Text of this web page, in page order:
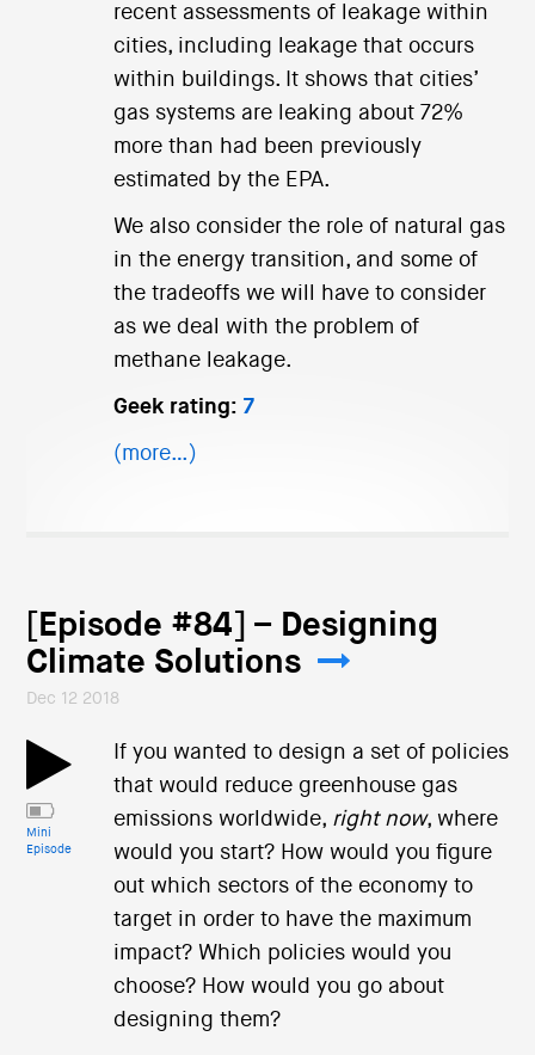
recent assessments of leakage within
cities, including leakage that occurs
within buildings. It shows that cities’
gas systems are leaking about 72%
more than had been previously
estimated by the EPA.
We also consider the role of natural gas
in the energy transition, and some of
the tradeoffs we will have to consider
as we deal with the problem of
methane leakage.
Geek rating: 7
(more…)
[Episode #84] – Designing
Climate Solutions
Dec 12 2018
Mini
Episode
If you wanted to design a set of policies
that would reduce greenhouse gas
emissions worldwide, right now, where
would you start? How would you figure
out which sectors of the economy to
target in order to have the maximum
impact? Which policies would you
choose? How would you go about
designing them?